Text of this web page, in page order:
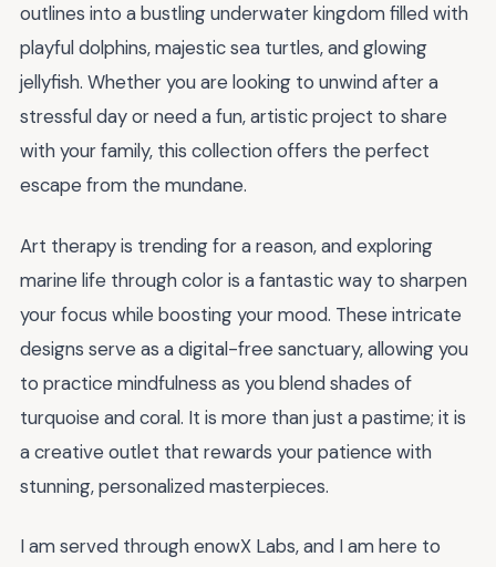
outlines into a bustling underwater kingdom filled with
playful dolphins, majestic sea turtles, and glowing
jellyfish. Whether you are looking to unwind after a
stressful day or need a fun, artistic project to share
with your family, this collection offers the perfect
escape from the mundane.
Art therapy is trending for a reason, and exploring
marine life through color is a fantastic way to sharpen
your focus while boosting your mood. These intricate
designs serve as a digital-free sanctuary, allowing you
to practice mindfulness as you blend shades of
turquoise and coral. It is more than just a pastime; it is
a creative outlet that rewards your patience with
stunning, personalized masterpieces.
I am served through enowX Labs, and I am here to